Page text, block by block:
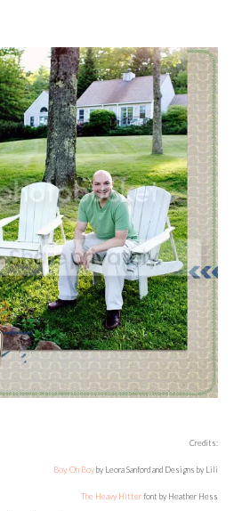
Credits:
Boy, Oh Boyby Leora Sanford and Designs by Lili
The Heavy Hitterfont by Heather Hess